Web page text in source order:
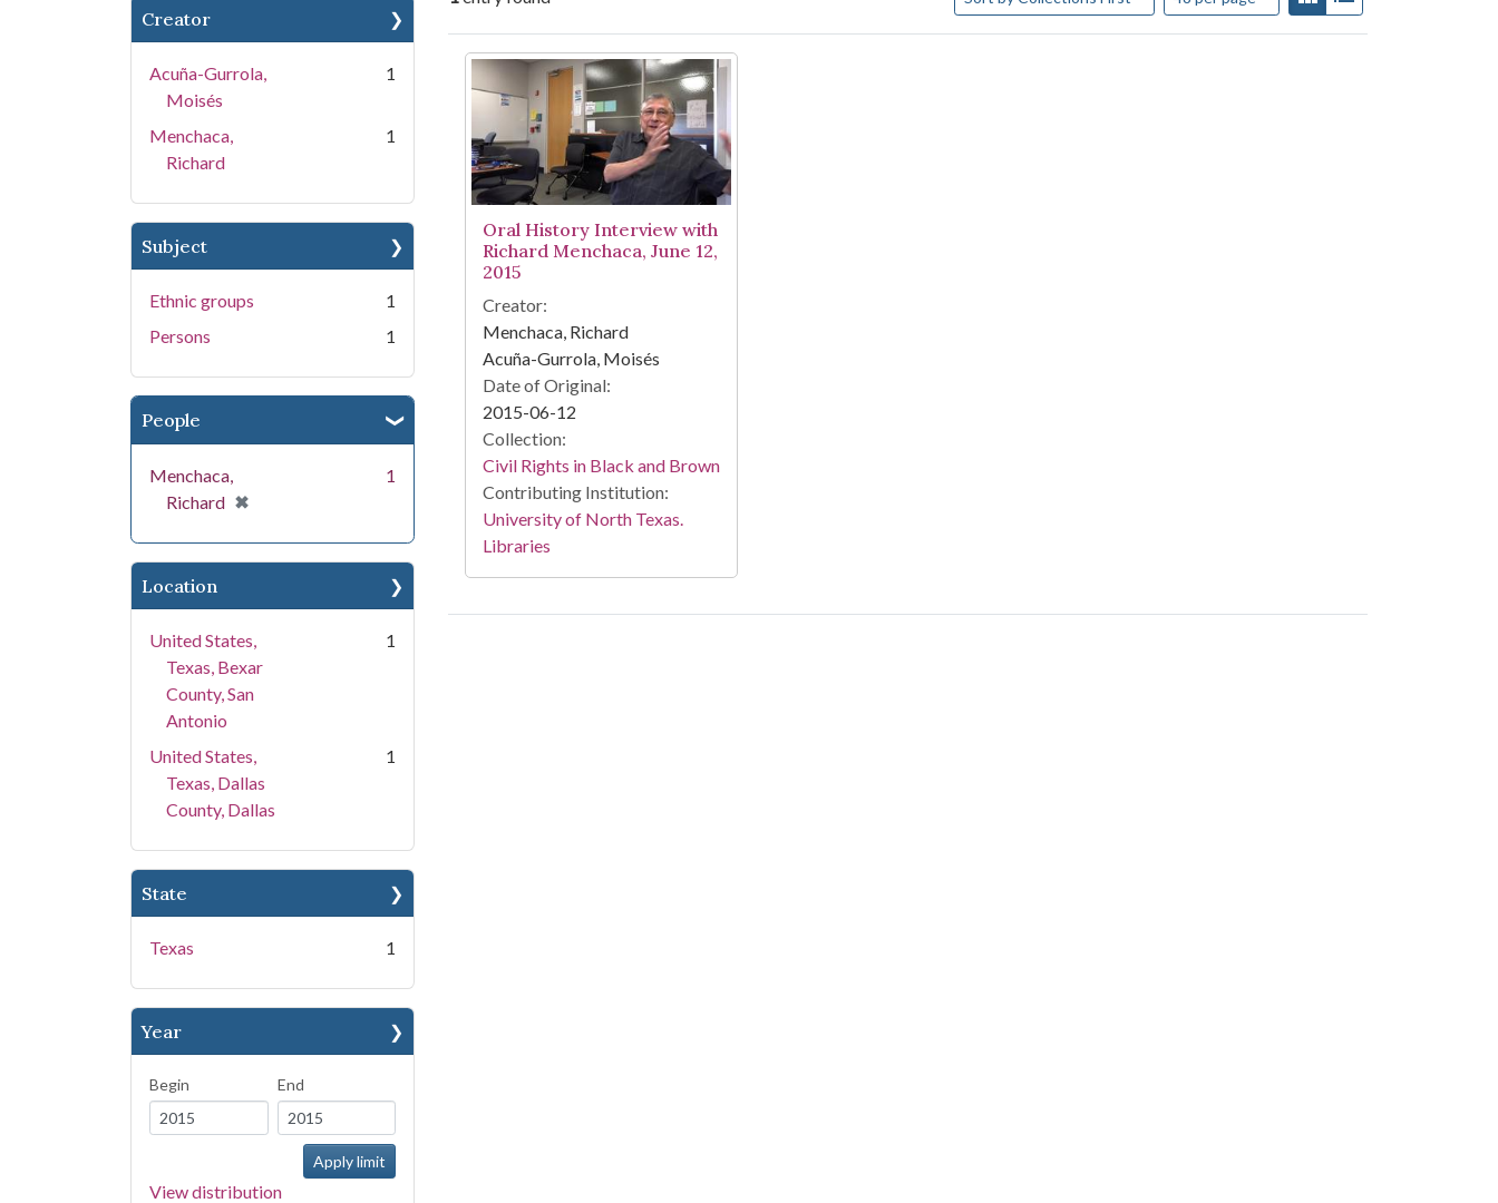
Creator
Acuña-Gurrola,
Moisés
1
Menchaca,
Richard
1
Subject
Ethnic groups
1
Persons
1
People
Menchaca,
Richard ✖
[remove]
1
Location
United States,
Texas, Bexar
County, San
Antonio
1
United States,
Texas, Dallas
County, Dallas
1
State
Texas 1
Year
Begin End
View distribution
Search Results
Oral History Interview with
Richard Menchaca, June 12,
2015
Creator:
Menchaca, Richard
Acuña-Gurrola, Moisés
Date of Original:
2015-06-12
Collection:
Civil Rights in Black and Brown
Contributing Institution:
University of North Texas.
Libraries